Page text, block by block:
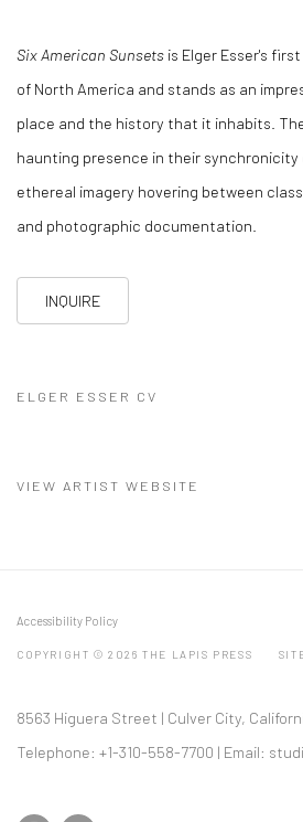
Six American Sunsets is Elger Esser's
of North America and stands as an
place and the history that it inhabits.
haunting presence in their
ethereal imagery hovering between
and photographic documentation.
INQUIRE
ELGER ESSER CV
VIEW ARTIST WEBSITE
Accessibility Policy
COPYRIGHT © 2026 THE LAPIS PRESS
8563 Higuera Street | Culver City,
Telephone: +1-310-558-7700 | Email: